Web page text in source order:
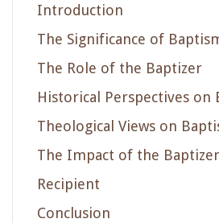
Introduction
The Significance of
The Role of the Baptizer
Historical Perspectives on
Theological Views on
The Impact of the
Recipient
Conclusion